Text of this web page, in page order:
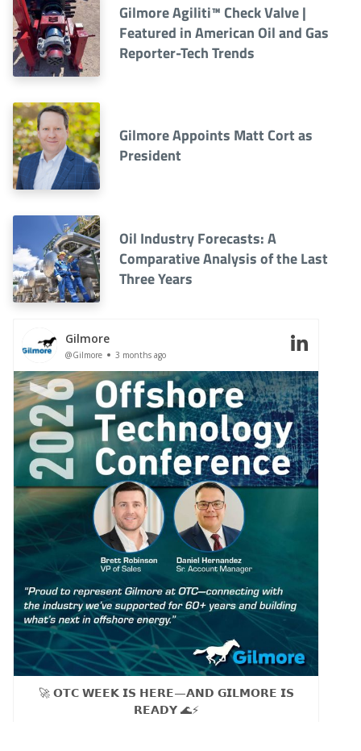
Gilmore Agiliti™ Check Valve |
Featured in American Oil and Gas
Reporter-Tech Trends
Gilmore Appoints Matt Cort as
President
Oil Industry Forecasts: A
Comparative Analysis of the Last
Three Years
Gilmore
@Gilmore 3 months ago
🚀 𝗢𝗧𝗖 𝗪𝗘𝗘𝗞 𝗜𝗦 𝗛𝗘𝗥𝗘—𝗔𝗡𝗗 𝗚𝗜𝗟𝗠𝗢𝗥𝗘 𝗜𝗦
𝗥𝗘𝗔𝗗𝗬 🌊⚡